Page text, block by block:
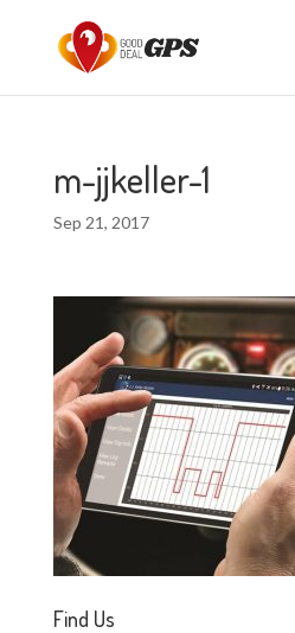
m-jjkeller-1
Sep 21, 2017
Find Us